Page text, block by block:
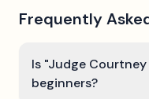
Frequently
Is "Judge
beginners?